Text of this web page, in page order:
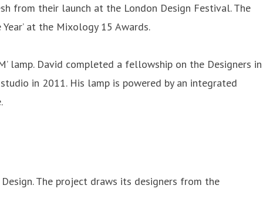
from their launch at the London Design Festival. The
at the Mixology 15 Awards.
lamp. David completed a fellowship on the Designers in
in 2011. His lamp is powered by an integrated
The project draws its designers from the